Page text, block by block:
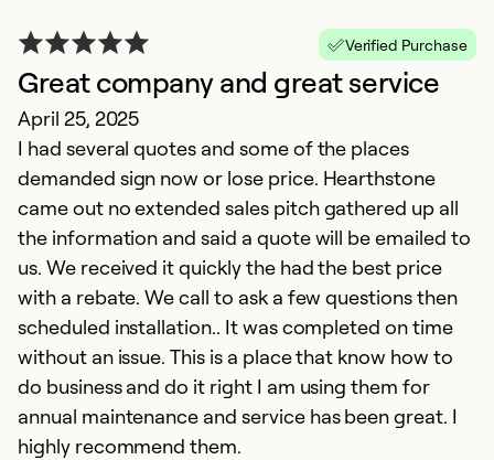
Verified Purchase
Great company and great service
April 25, 2025
I had several quotes and some of the places
demanded sign now or lose price. Hearthstone
came out no extended sales pitch gathered up all
the information and said a quote will be emailed to
us. We received it quickly the had the best price
with a rebate. We call to ask a few questions then
scheduled installation.. It was completed on time
without an issue. This is a place that know how to
do business and do it right I am using them for
annual maintenance and service has been great. I
highly recommend them.